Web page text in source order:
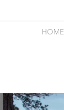
HOME